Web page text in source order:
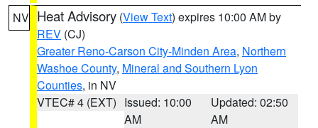
NV Heat Advisory (View Text) expires 10:00 AM by
REV (CJ)
Greater Reno-Carson City-Minden Area, Northern
Washoe County, Mineral and Southern Lyon
Counties, in NV
VTEC# 4 (EXT) Issued: 10:00
AM
Updated: 02:50
AM